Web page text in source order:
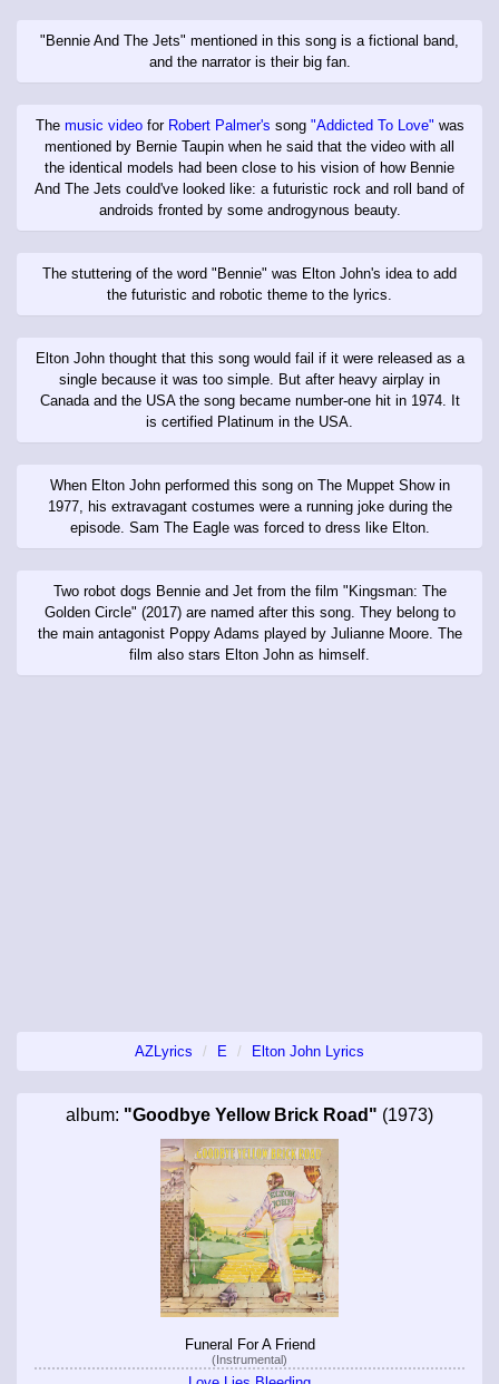
"Bennie And The Jets" mentioned in this song is a fictional band,
and the narrator is their big fan.
The music videofor Robert Palmer's song "Addicted To Love" was
mentioned by Bernie Taupin when he said that the video with all
the identical models had been close to his vision of how Bennie
And The Jets could've looked like: a futuristic rock and roll band of
androids fronted by some androgynous beauty.
The stuttering of the word "Bennie" was Elton John's idea to add
the futuristic and robotic theme to the lyrics.
Elton John thought that this song would fail if it were released as a
single because it was too simple. But after heavy airplay in
Canada and the USA the song became number-one hit in 1974. It
is certified Platinum in the USA.
When Elton John performed this song on The Muppet Show in
1977, his extravagant costumes were a running joke during the
episode. Sam The Eagle was forced to dress like Elton.
Two robot dogs Bennie and Jet from the film "Kingsman: The
Golden Circle" (2017) are named after this song. They belong to
the main antagonist Poppy Adams played by Julianne Moore. The
film also stars Elton John as himself.
AZLyrics E Elton John Lyrics
album: "Goodbye Yellow Brick Road" (1973)
Funeral For A Friend
(Instrumental)